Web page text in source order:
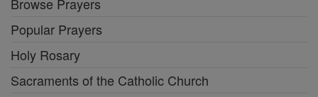
Popular Prayers
Holy Rosary
Sacraments of the Catholic Church